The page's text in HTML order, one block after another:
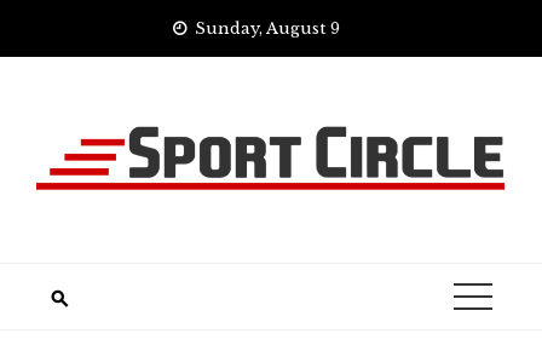
Sunday, August 9